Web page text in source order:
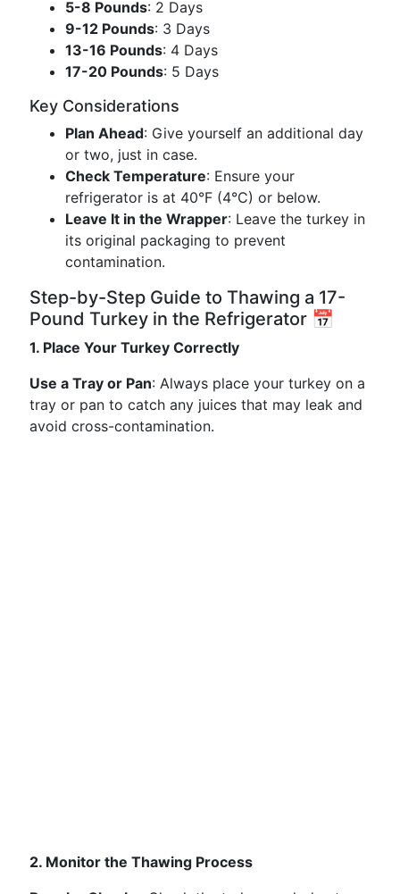
5-8 Pounds: 2 Days
9-12 Pounds: 3 Days
13-16 Pounds: 4 Days
17-20 Pounds: 5 Days
Key Considerations
Plan Ahead: Give yourself an additional day
or two, just in case.
Check Temperature: Ensure your
refrigerator is at 40°F (4°C) or below.
Leave It in the Wrapper: Leave the turkey in
its original packaging to prevent
contamination.
Step-by-Step Guide to Thawing a 17-
Pound Turkey in the Refrigerator 📅
1. Place Your Turkey Correctly
Use a Tray or Pan: Always place your turkey on a
tray or pan to catch any juices that may leak and
avoid cross-contamination.
2. Monitor the Thawing Process